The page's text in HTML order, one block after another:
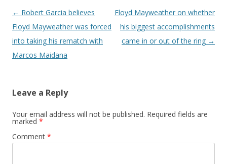
Post navigation
← Robert Garcia believes
Floyd Mayweather was forced
into taking his rematch with
Marcos Maidana
Floyd Mayweather on whether
his biggest accomplishments
came in or out of the ring →
Leave a Reply
Your email address will not be published. Required fields are
marked *
Comment *